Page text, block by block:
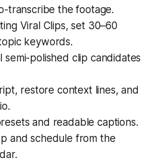
transcribe the footage.
Viral Clips, set 30–60
keywords.
semi-polished clip candidates
restore context lines, and
and readable captions.
and schedule from the